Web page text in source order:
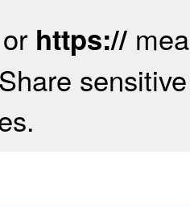
https://